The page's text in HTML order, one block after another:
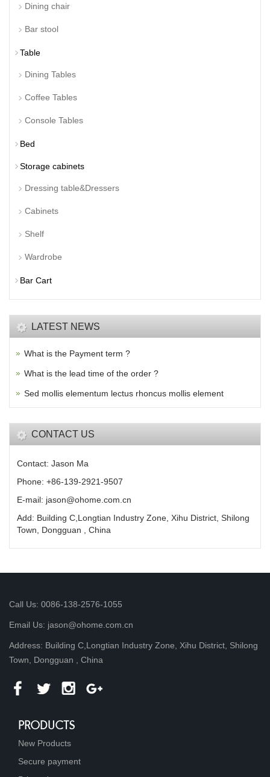
Dining chair
Bar stool
Table
Dining Tables
Coffee Tables
Console Tables
Bed
Storage cabinets
Dressing table&Dressers
Cabinets
Shelf
Wardrobe
Bar Cart
LATEST NEWS
What is the Payment term ?
What is the lead time of the order ?
Sed mollis elementum lectus rhoncus mollis element
CONTACT US
Contact: Jason Ma
Phone: +86-139-2921-9507
E-mail: jason@ohome.com.cn
Add: Building C,Longtian Industry Zone, Xihu District, Shilong
Town, Dongguan , China
Call Us: 0086-138-2576-1055
Email Us: jason@ohome.com.cn
Address: Building C,Longtian Industry Zone, Xihu District, Shilong
Town, Dongguan , China
PRODUCTS
New Products
Secure payment